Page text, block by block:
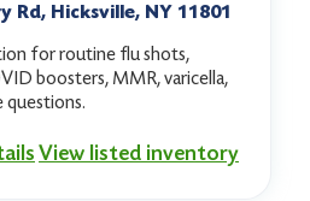
Rd, Hicksville, NY 11801
for routine flu shots,
boosters, MMR, varicella,
questions.
View listed inventory